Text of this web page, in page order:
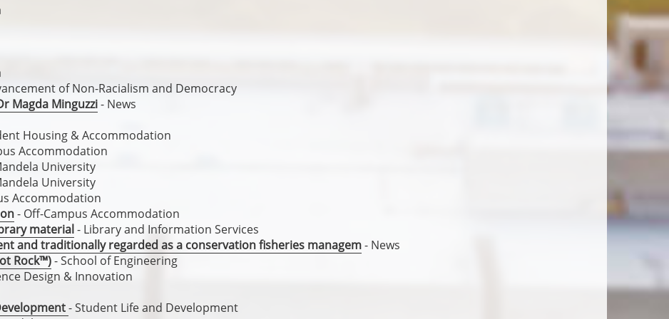
of Non-Racialism and Democracy
Magda Minguzzi- News
Housing & Accommodation
Accommodation
University
University
Accommodation
- Off-Campus Accommodation
material - Library and Information Services
and traditionally regarded as a conservation fisheries managem- News
Rock™)- School of Engineering
Design & Innovation
- Student Life and Development